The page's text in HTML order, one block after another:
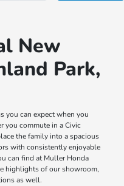
New
Park,
you can expect when you
you commute in a Civic
the family into a spacious
with consistently enjoyable
can find at Muller Honda
highlights of our showroom,
as well.